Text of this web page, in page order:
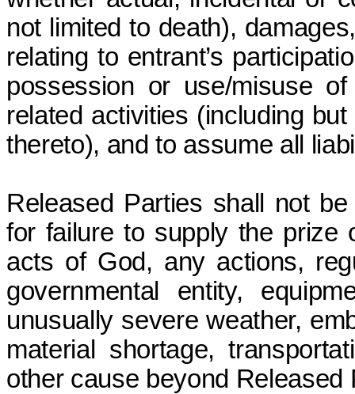
not limited to death),
relating to entrant’s
possession or use/misuse
related activities (including
thereto), and to assume all
Released Parties shall not
for failure to supply the prize
acts of God, any actions,
governmental entity,
unusually severe weather,
material shortage,
other cause beyond Released